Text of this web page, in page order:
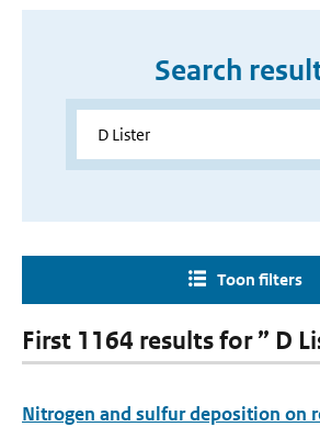
Search
Toon filters
First 1164 results for ” D
Nitrogen and sulfur deposition on